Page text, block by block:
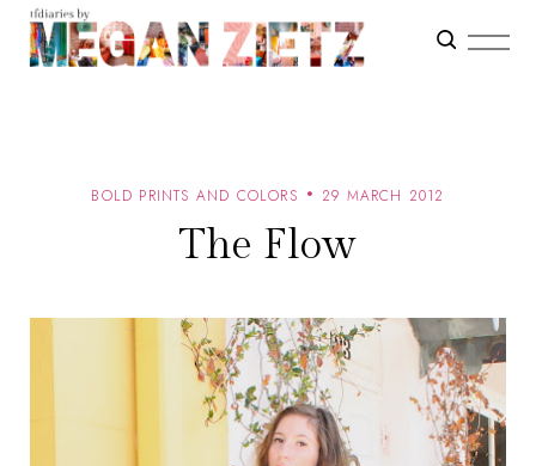
BOLD PRINTS AND COLORS 29 MARCH 2012
The Flow